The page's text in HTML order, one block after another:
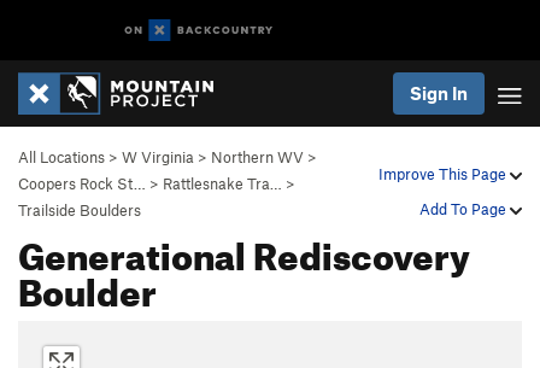
Sign In
Improve This Page
Add To Page
All Locations > W Virginia > Northern WV >
Coopers Rock St…
> Rattlesnake Tra…
>
Trailside Boulders
Generational Rediscovery
Boulder